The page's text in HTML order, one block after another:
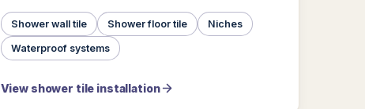
Shower wall tile Shower floor tile Niches
Waterproof systems
View shower tile installation